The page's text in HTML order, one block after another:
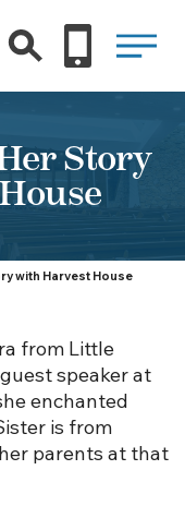
Story
with Harvest House
from Little
speaker at
enchanted
is from
parents at that